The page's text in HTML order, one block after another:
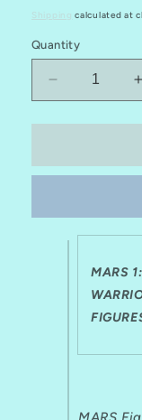
calculated at
Quantity
Decrease
quantity
for
1:72
ANCIENT
WARRIORS
ARMY
FIGURES)
MARS